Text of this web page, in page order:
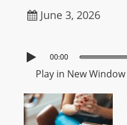
June 3, 2026
00:00
Play in New Window